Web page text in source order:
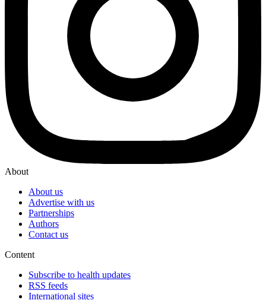
About
About us
Advertise with us
Partnerships
Authors
Contact us
Content
Subscribe to health updates
RSS feeds
International sites